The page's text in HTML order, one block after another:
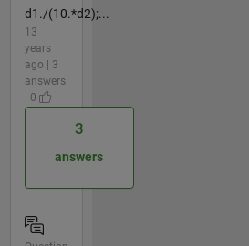
d1./(10.*d2);...
13
years
ago | 3
answers
| 0
3
answers